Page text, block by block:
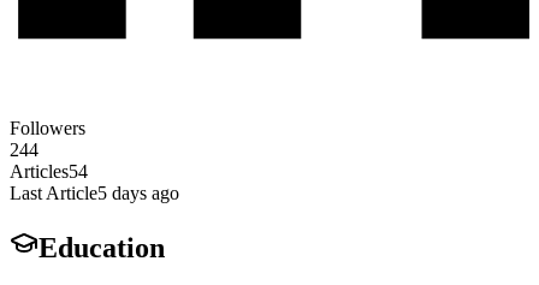
Followers
244
Articles54
Last Article5 days ago
Education